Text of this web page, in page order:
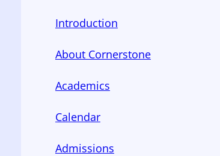
Introduction
About Cornerstone
Academics
Calendar
Admissions